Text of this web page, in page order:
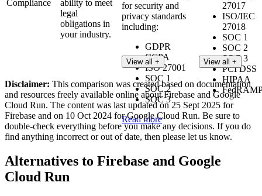
Compliance
ability to meet
legal
obligations in
your industry.
for security and
privacy standards
including:
GDPR
CCPA
ISO 27001
SOC 1
SOC 2
SOC 3
Read more
View all +
27017
ISO/IEC
27018
SOC 1
SOC 2
SOC 3
PCI DSS
HIPAA
View all +
Disclaimer: This comparison was created based on documentation
and resources freely available online about Firebase and Google
Cloud Run. The content was last updated on 25 Sept 2025 for
Firebase and on 10 Oct 2024 for Google Cloud Run. Be sure to
double-check everything before you make any decisions. If you do
find anything incorrect or out of date, then please let us know.
Alternatives to Firebase and Google
Cloud Run